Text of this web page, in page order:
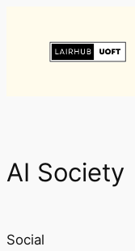
AI Society
Social